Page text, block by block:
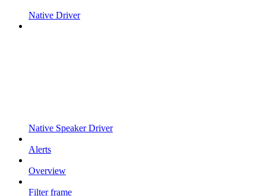
Native Driver
Native Speaker Driver
Alerts
Overview
Filter frame